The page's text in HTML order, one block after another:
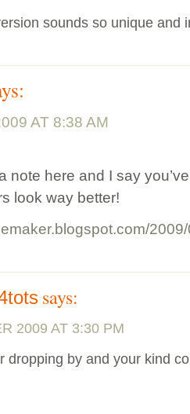
sounds so unique and
AT 8:38 AM
note here and I say
look way better!
says:
2009 AT 3:30 PM
dropping by and your kind